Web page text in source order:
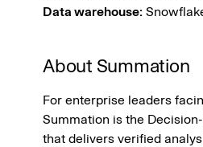
Data warehouse:
About Summation
For enterprise leaders
Summation is the
that delivers verified